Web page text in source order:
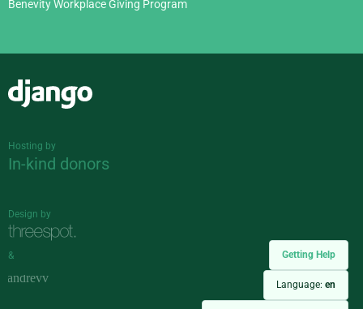
Getting Help
Language: en
Benevity Workplace Giving Program
Hosting by
In-kind donors
Design by
&